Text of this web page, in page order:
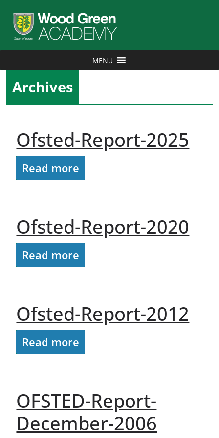
MENU
Archives
Ofsted-Report-2025
Read more
Ofsted-Report-2020
Read more
Ofsted-Report-2012
Read more
OFSTED-Report-
December-2006